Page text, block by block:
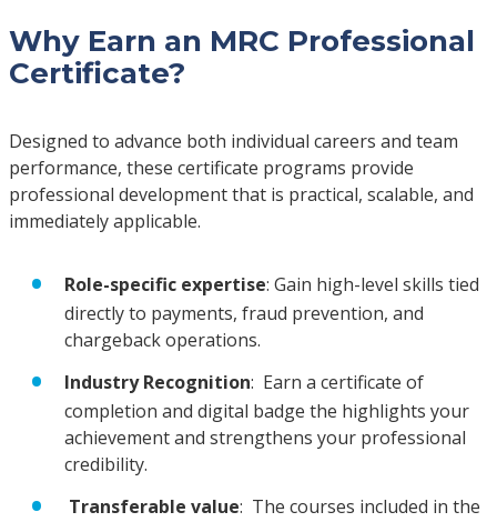
Why Earn an MRC Professional
Certificate?
Designed to advance both individual careers and team
performance, these certificate programs provide
professional development that is practical, scalable, and
immediately applicable.
Role-specific expertise: Gain high-level skills tied
directly to payments, fraud prevention, and
chargeback operations.
Industry Recognition: Earn a certificate of
completion and digital badge the highlights your
achievement and strengthens your professional
credibility.
Transferable value: The courses included in the